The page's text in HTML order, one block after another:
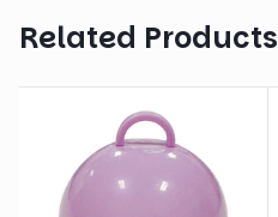
Related Products